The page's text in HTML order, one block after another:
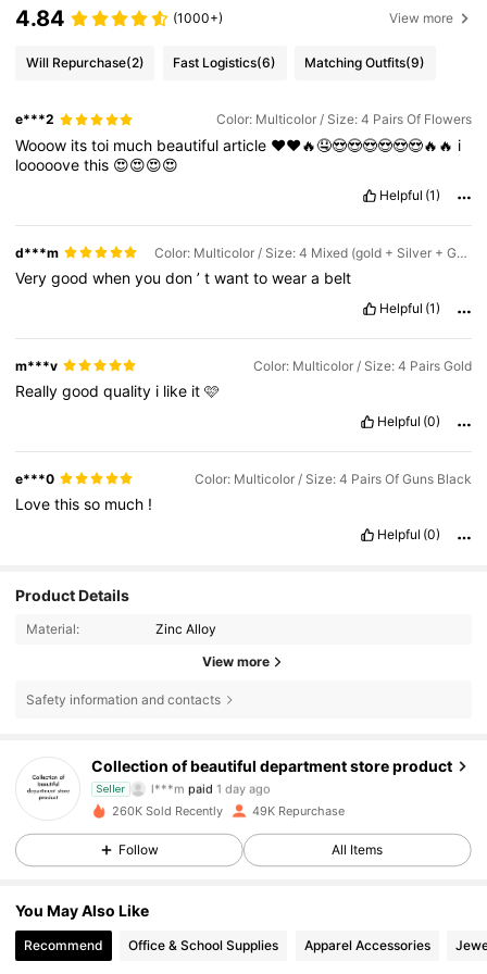
4.84 (1000+) View more
Will Repurchase(2) Fast Logistics(6) Matching Outfits(9)
e***2 Color: Multicolor / Size: 4 Pairs Of Flowers
Wooow itstoi much beautifularticle ❤️❤️🔥🤤😍😍😍😍😍😍🔥🔥 i
looooovethis 😍😍😍😍
Helpful (1)
d***m Color: Multicolor / Size: 4 Mixed (gold + Silver + Gun Black + Sunflower)
Verygoodwhenyoudon’twanttoweara belt
Helpful (1)
m***v Color: Multicolor / Size: 4 Pairs Gold
Reallygoodquality i like it🩷
Helpful (0)
e***0 Color: Multicolor / Size: 4 Pairs Of Guns Black
Lovethisso much !
Helpful (0)
Product Details
Material: Zinc Alloy
View more
Safety information and contacts
Collection of beautiful department store product
Seller
l***mpaid1 day ago
p***tfollowed1 day ago
260K Sold Recently 49K Repurchase
Follow All Items
You May Also Like
Recommend Office & School Supplies Apparel Accessories